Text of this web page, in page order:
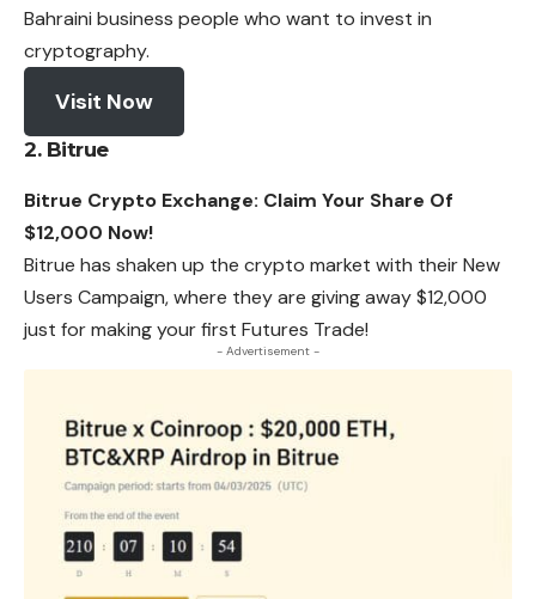
Bahraini business people who want to invest in
cryptography.
Visit Now
2. Bitrue
Bitrue Crypto Exchange: Claim Your Share Of
$12,000 Now!
Bitrue has shaken up the crypto market with their New
Users Campaign, where they are giving away $12,000
just for making your first Futures Trade!
- Advertisement -